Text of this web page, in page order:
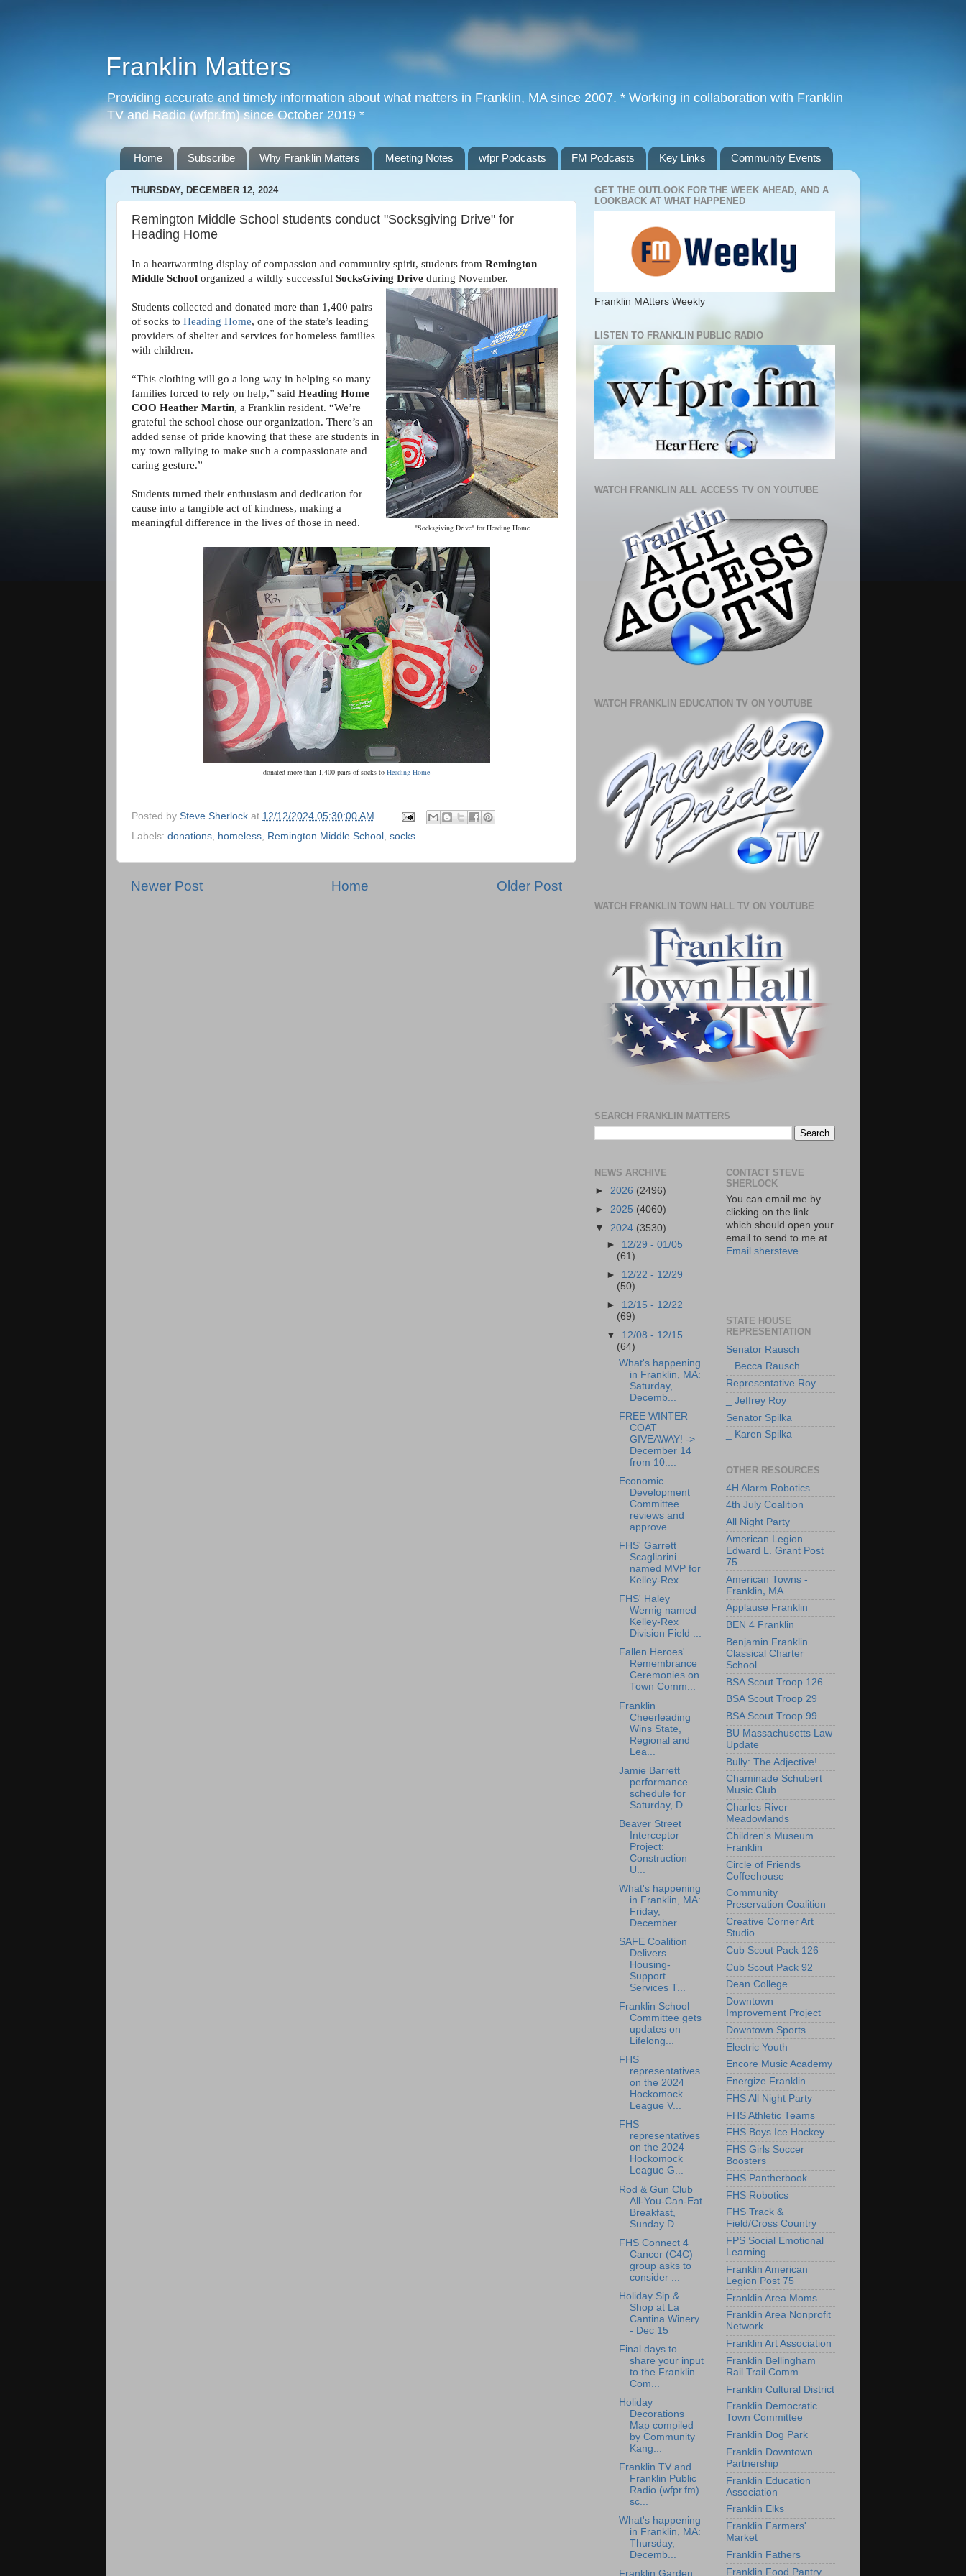
Franklin Matters
Providing accurate and timely information about what matters in Franklin, MA since 2007. * Working in collaboration with Franklin
TV and Radio (wfpr.fm) since October 2019 *
Home Subscribe Why Franklin Matters Meeting Notes wfpr Podcasts FM Podcasts Key Links Community Events
THURSDAY, DECEMBER 12, 2024
Remington Middle School students conduct "Socksgiving Drive" for
Heading Home
In a heartwarming display of compassion and community spirit, students from Remington
Middle School organized a wildly successful SocksGiving Drive during November.
"Socksgiving Drive" for Heading Home
Students collected and donated more than 1,400 pairs
of socks to Heading Home, one of the state’s leading
providers of shelter and services for homeless families
with children.
“This clothing will go a long way in helping so many
families forced to rely on help,” said Heading Home
COO Heather Martin, a Franklin resident. “We’re
grateful the school chose our organization. There’s an
added sense of pride knowing that these are students in
my town rallying to make such a compassionate and
caring gesture.”
Students turned their enthusiasm and dedication for
cause into a tangible act of kindness, making a
meaningful difference in the lives of those in need.
donated more than 1,400 pairs of socks to Heading Home
Posted by Steve Sherlock at 12/12/2024 05:30:00 AM
Labels: donations homeless Remington Middle School socks
Newer Post Older Post
Home
GET THE OUTLOOK FOR THE WEEK AHEAD, AND A
LOOKBACK AT WHAT HAPPENED
Franklin MAtters Weekly
LISTEN TO FRANKLIN PUBLIC RADIO
WATCH FRANKLIN ALL ACCESS TV ON YOUTUBE
WATCH FRANKLIN EDUCATION TV ON YOUTUBE
WATCH FRANKLIN TOWN HALL TV ON YOUTUBE
SEARCH FRANKLIN MATTERS
NEWS ARCHIVE
► 2026 (2496)
► 2025 (4060)
▼ 2024 (3530)
► 12/29 - 01/05
(61)
► 12/22 - 12/29
(50)
► 12/15 - 12/22
(69)
▼ 12/08 - 12/15
(64)
What's happening
in Franklin, MA:
Saturday,
Decemb...
FREE WINTER
COAT
GIVEAWAY! ->
December 14
from 10:...
Economic
Development
Committee
reviews and
approve...
FHS' Garrett
Scagliarini
named MVP for
Kelley-Rex ...
FHS' Haley
Wernig named
Kelley-Rex
Division Field ...
Fallen Heroes'
Remembrance
Ceremonies on
Town Comm...
Franklin
Cheerleading
Wins State,
Regional and
Lea...
Jamie Barrett
performance
schedule for
Saturday, D...
Beaver Street
Interceptor
Project:
Construction
U...
What's happening
in Franklin, MA:
Friday,
December...
SAFE Coalition
Delivers
Housing-
Support
Services T...
Franklin School
Committee gets
updates on
Lifelong...
FHS
representatives
on the 2024
Hockomock
League V...
FHS
representatives
on the 2024
Hockomock
League G...
Rod & Gun Club
All-You-Can-Eat
Breakfast,
Sunday D...
FHS Connect 4
Cancer (C4C)
group asks to
consider ...
Holiday Sip &
Shop at La
Cantina Winery
- Dec 15
Final days to
share your input
to the Franklin
Com...
Holiday
Decorations
Map compiled
by Community
Kang...
Franklin TV and
Franklin Public
Radio (wfpr.fm)
sc...
What's happening
in Franklin, MA:
Thursday,
Decemb...
Franklin Garden
CONTACT STEVE
SHERLOCK
You can email me by
clicking on the link
which should open your
email to send to me at
Email shersteve
STATE HOUSE
REPRESENTATION
Senator Rausch
_ Becca Rausch
Representative Roy
_ Jeffrey Roy
Senator Spilka
_ Karen Spilka
OTHER RESOURCES
4H Alarm Robotics
4th July Coalition
All Night Party
American Legion
Edward L. Grant Post
75
American Towns -
Franklin, MA
Applause Franklin
BEN 4 Franklin
Benjamin Franklin
Classical Charter
School
BSA Scout Troop 126
BSA Scout Troop 29
BSA Scout Troop 99
BU Massachusetts Law
Update
Bully: The Adjective!
Chaminade Schubert
Music Club
Charles River
Meadowlands
Children's Museum
Franklin
Circle of Friends
Coffeehouse
Community
Preservation Coalition
Creative Corner Art
Studio
Cub Scout Pack 126
Cub Scout Pack 92
Dean College
Downtown
Improvement Project
Downtown Sports
Electric Youth
Encore Music Academy
Energize Franklin
FHS All Night Party
FHS Athletic Teams
FHS Boys Ice Hockey
FHS Girls Soccer
Boosters
FHS Pantherbook
FHS Robotics
FHS Track &
Field/Cross Country
FPS Social Emotional
Learning
Franklin American
Legion Post 75
Franklin Area Moms
Franklin Area Nonprofit
Network
Franklin Art Association
Franklin Bellingham
Rail Trail Comm
Franklin Cultural District
Franklin Democratic
Town Committee
Franklin Dog Park
Franklin Downtown
Partnership
Franklin Education
Association
Franklin Elks
Franklin Farmers'
Market
Franklin Fathers
Franklin Food Pantry